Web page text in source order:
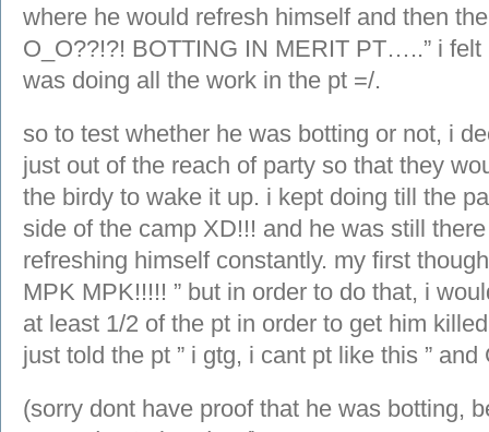
where he would refresh himself and then
O_O??!?! BOTTING IN MERIT PT…..” i
was doing all the work in the pt =/.
so to test whether he was botting or not, i
just out of the reach of party so that they
the birdy to wake it up. i kept doing till the
side of the camp XD!!! and he was still
refreshing himself constantly. my first
MPK MPK!!!!! ” but in order to do that, i
at least 1/2 of the pt in order to get him
just told the pt ” i gtg, i cant pt like this ”
(sorry dont have proof that he was botting,